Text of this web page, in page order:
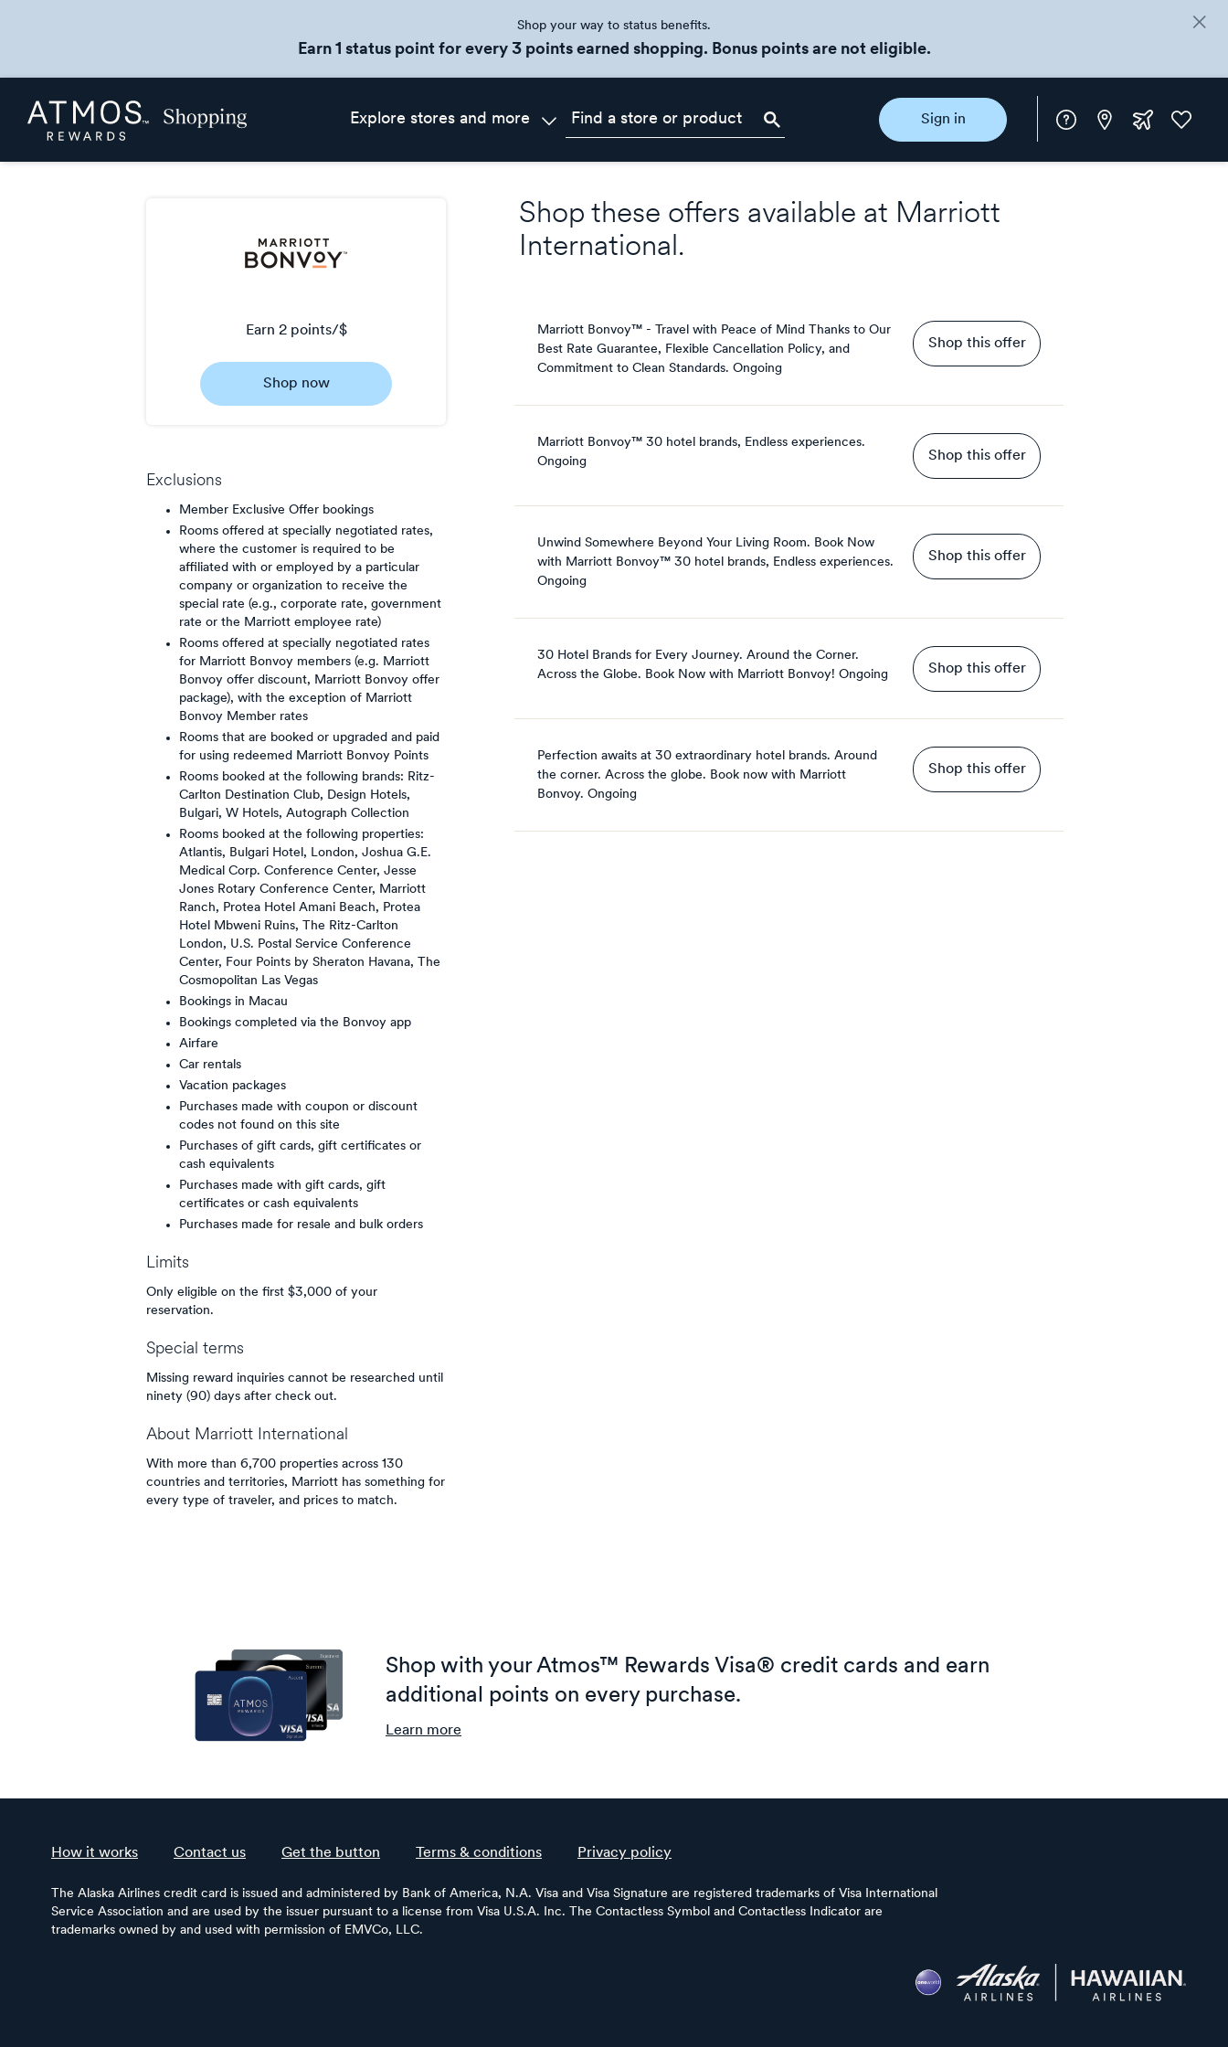
Shop your way to status benefits.
Earn 1 status point for every 3 points earned shopping. Bonus points are not eligible.
header
content
Atmos
Rewards
Shopping
Explore stores and more Sign in InstoreExtra
earn 2 points/$
2
points/$
Shop now
Exclusions
Member Exclusive Offer bookings
Rooms offered at specially negotiated rates,
where the customer is required to be
affiliated with or employed by a particular
company or organization to receive the
special rate (e.g., corporate rate, government
rate or the Marriott employee rate)
Rooms offered at specially negotiated rates
for Marriott Bonvoy members (e.g. Marriott
Bonvoy offer discount, Marriott Bonvoy offer
package), with the exception of Marriott
Bonvoy Member rates
Rooms that are booked or upgraded and paid
for using redeemed Marriott Bonvoy Points
Rooms booked at the following brands: Ritz-
Carlton Destination Club, Design Hotels,
Bulgari, W Hotels, Autograph Collection
Rooms booked at the following properties:
Atlantis, Bulgari Hotel, London, Joshua G.E.
Medical Corp. Conference Center, Jesse
Jones Rotary Conference Center, Marriott
Ranch, Protea Hotel Amani Beach, Protea
Hotel Mbweni Ruins, The Ritz-Carlton
London, U.S. Postal Service Conference
Center, Four Points by Sheraton Havana, The
Cosmopolitan Las Vegas
Bookings in Macau
Bookings completed via the Bonvoy app
Airfare
Car rentals
Vacation packages
Purchases made with coupon or discount
codes not found on this site
Purchases of gift cards, gift certificates or
cash equivalents
Purchases made with gift cards, gift
certificates or cash equivalents
Purchases made for resale and bulk orders
Limits
Only eligible on the first $3,000 of your
reservation.
Special terms
Missing reward inquiries cannot be researched until
ninety (90) days after check out.
About Marriott International
With more than 6,700 properties across 130
countries and territories, Marriott has something for
every type of traveler, and prices to match.
Shop these offers available at Marriott
International.
Marriott Bonvoy™ - Travel with Peace of Mind Thanks to Our
Best Rate Guarantee, Flexible Cancellation Policy, and
Commitment to Clean Standards. Ongoing
Shop this offer
Marriott Bonvoy™ 30 hotel brands, Endless experiences.
Ongoing
Shop this offer
Unwind Somewhere Beyond Your Living Room. Book Now
with Marriott Bonvoy™ 30 hotel brands, Endless experiences.
Ongoing
Shop this offer
30 Hotel Brands for Every Journey. Around the Corner.
Across the Globe. Book Now with Marriott Bonvoy! Ongoing Shop this offer
Perfection awaits at 30 extraordinary hotel brands. Around
the corner. Across the globe. Book now with Marriott
Bonvoy. Ongoing
Shop this offer
Shop with your Atmos™ Rewards Visa® credit cards and earn
additional points on every purchase.
Learn more
How it works Contact us Get the button Terms & conditions Privacy policy
The Alaska Airlines credit card is issued and administered by Bank of America, N.A. Visa and Visa Signature are registered trademarks of Visa International
Service Association and are used by the issuer pursuant to a license from Visa U.S.A. Inc. The Contactless Symbol and Contactless Indicator are
trademarks owned by and used with permission of EMVCo, LLC.